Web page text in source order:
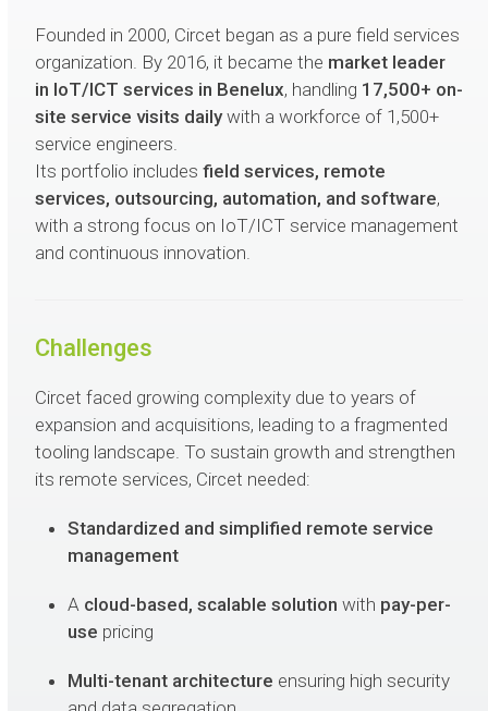
Founded in 2000, Circet began as a pure field services
organization. By 2016, it became the market leader
in IoT/ICT services in Benelux, handling 17,500+ on-
site service visits dailywith a workforce of 1,500+
service engineers.
Its portfolio includesfield services, remote
services, outsourcing, automation, and software,
with a strong focus on IoT/ICT service management
and continuous innovation.
Challenges
Circet faced growing complexity due to years of
expansion and acquisitions, leading to a fragmented
tooling landscape. To sustain growth and strengthen
its remote services, Circet needed:
Standardized and simplified remote service
management
A cloud-based, scalable solution with pay-per-
use pricing
Multi-tenant architecture ensuring high security